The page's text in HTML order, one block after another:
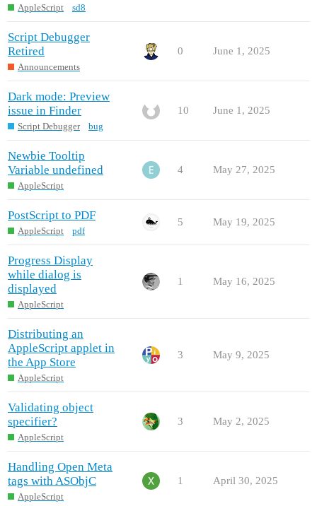
AppleScript sd8
Script Debugger
Retired
Announcements
0 June 1, 2025
Dark mode: Preview
issue in Finder
Script Debugger bug
10 June 1, 2025
Newbie Tooltip
Variable undefined
AppleScript
4 May 27, 2025
PostScript to PDF
AppleScript pdf
5 May 19, 2025
Progress Display
while dialog is
displayed
AppleScript
1 May 16, 2025
Distributing an
AppleScript applet in
the App Store
AppleScript
3 May 9, 2025
Validating object
specifier?
AppleScript
3 May 2, 2025
Handling Open Meta
tags with ASObjC
AppleScript
1 April 30, 2025